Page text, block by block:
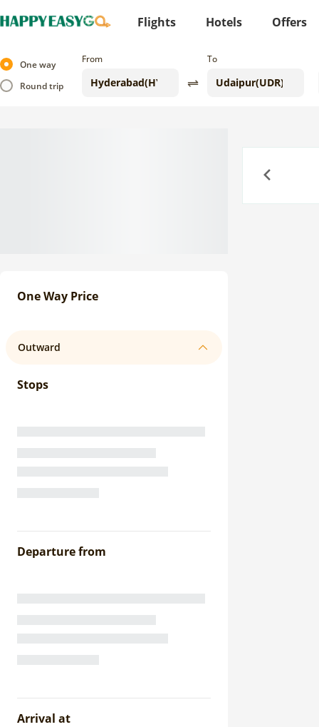
Flights Hotels Offers
One way
Round trip
From To
One Way Price
Outward
Stops
Departure from
Arrival at